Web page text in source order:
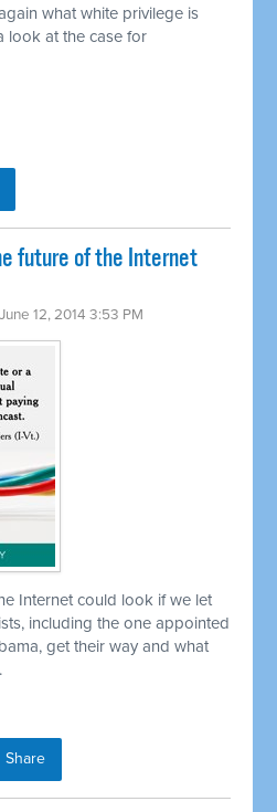
what white privilege is
look at the case for
future of the Internet
June 12, 2014 3:53 PM
Internet could look if we let
including the one appointed
get their way and what
Share